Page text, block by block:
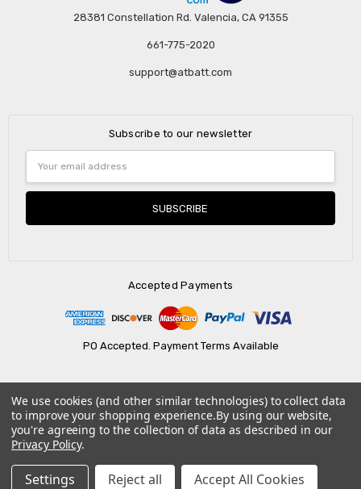
28381 Constellation Rd. Valencia, CA 91355
661-775-2020
support@atbatt.com
Subscribe to our newsletter
Address
Accepted Payments
PO Accepted. Payment Terms Available
© 2026 AtBatt Inc..
We use cookies (and other similar technologies) to collect data
to improve your shopping experience.By using our website,
you're agreeing to the collection of data as described in our
Privacy Policy.
Settings Reject all Accept All Cookies